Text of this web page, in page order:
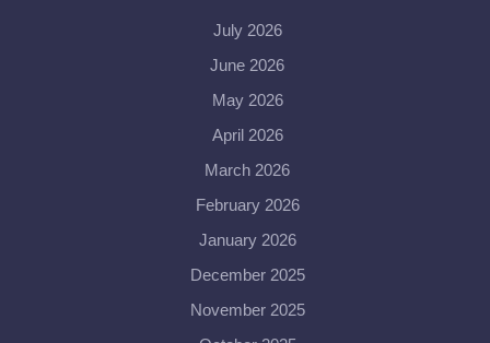
July 2026
June 2026
May 2026
April 2026
March 2026
February 2026
January 2026
December 2025
November 2025